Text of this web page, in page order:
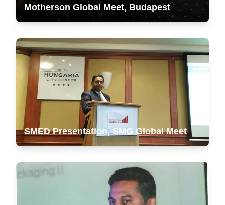
Motherson Global Meet, Budapest
SMED Presentation, SMG Global Meet